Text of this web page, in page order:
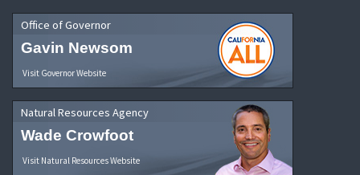
Office of Governor
Gavin Newsom
Visit Governor Website
Natural Resources Agency
Wade Crowfoot
Visit Natural Resources Website